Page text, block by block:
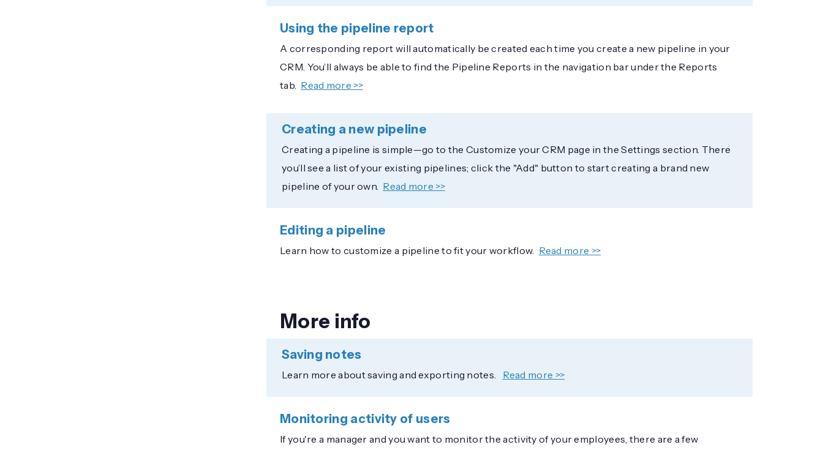
Using the pipeline report
A corresponding report will automatically be created each time you create a new pipeline in your
CRM. You’ll always be able to find the Pipeline Reports in the navigation bar under the Reports
tab. Read more >>
Creating a new pipeline
Creating a pipeline is simple—go to the Customize your CRM page in the Settings section. There
you’ll see a list of your existing pipelines; click the "Add" button to start creating a brand new
pipeline of your own. Read more >>
Editing a pipeline
Learn how to customize a pipeline to fit your workflow. Read more >>
More info
Saving notes
Learn more about saving and exporting notes. Read more >>
Monitoring activity of users
If you're a manager and you want to monitor the activity of your employees, there are a few